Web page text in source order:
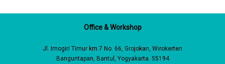
Office & Workshop
Jl. Imogiri Timur km 7 No. 66, Grojokan, Wirokerten
Banguntapan, Bantul, Yogyakarta. 55194